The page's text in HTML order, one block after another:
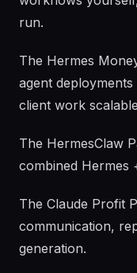
run.
The Hermes
agent
client work
The HermesClaw
combined Hermes
The Claude Profit
communication,
generation.